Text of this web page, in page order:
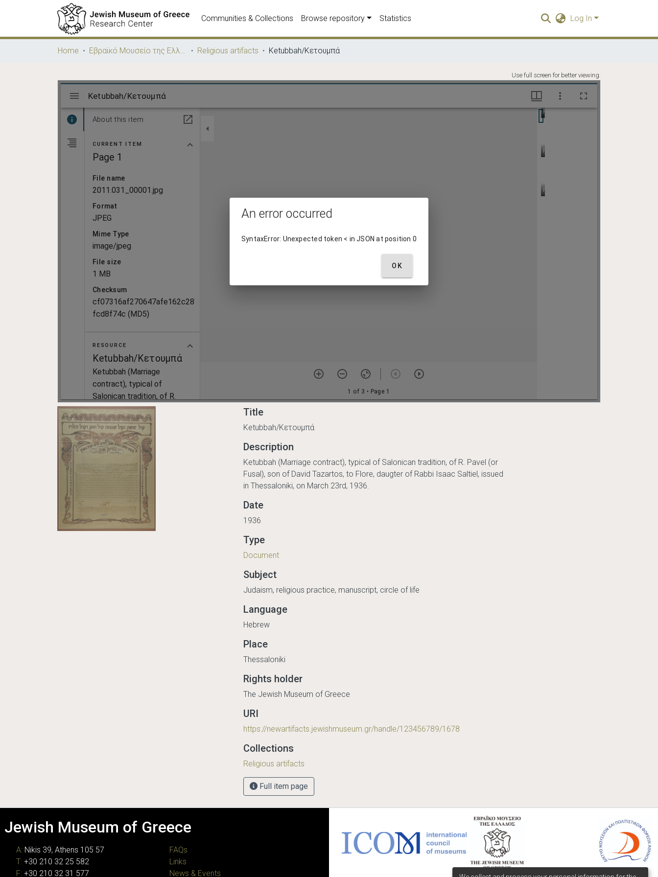
Communities & Collections Browse repository Statistics Log In
Home Εβραϊκό Μουσείο της Ελλάδος / Jewish Museum of Greece Religious artifacts Ketubbah/Κετουμπά
Use full screen for better viewing.
Title
Ketubbah/Κετουμπά
Description
Ketubbah (Marriage contract), typical of Salonican tradition, of R. Pavel (or
Fusal), son of David Tazartos, to Flore, daugter of Rabbi Isaac Saltiel, issued
in Thessaloniki, on March 23rd, 1936.
Date
1936
Type
Document
Subject
Judaism, religious practice, manuscript, circle of life
Language
Hebrew
Place
Thessaloniki
Rights holder
The Jewish Museum of Greece
URI
https://newartifacts.jewishmuseum.gr/handle/123456789/1678
Collections
Religious artifacts
Full item page
Jewish Museum of Greece
A: Nikis 39, Athens 105 57
T: +30 210 32 25 582
F: +30 210 32 31 577
FAQs
Links
News & Events